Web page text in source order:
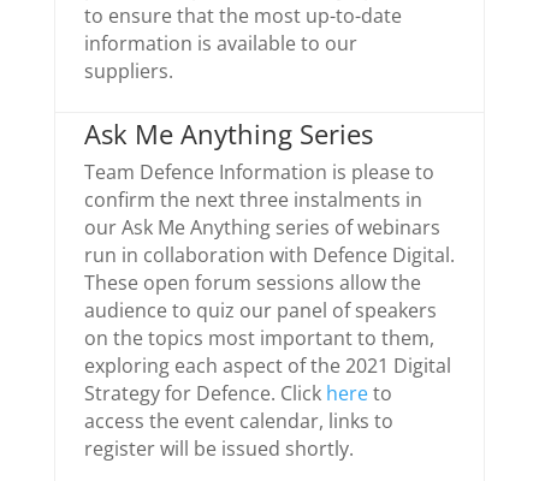
to ensure that the most up-to-date
information is available to our
suppliers.
Ask Me Anything Series
Team Defence Information is please to
confirm the next three instalments in
our Ask Me Anything series of webinars
run in collaboration with Defence Digital.
These open forum sessions allow the
audience to quiz our panel of speakers
on the topics most important to them,
exploring each aspect of the 2021 Digital
Strategy for Defence. Click hereto
access the event calendar, links to
register will be issued shortly.